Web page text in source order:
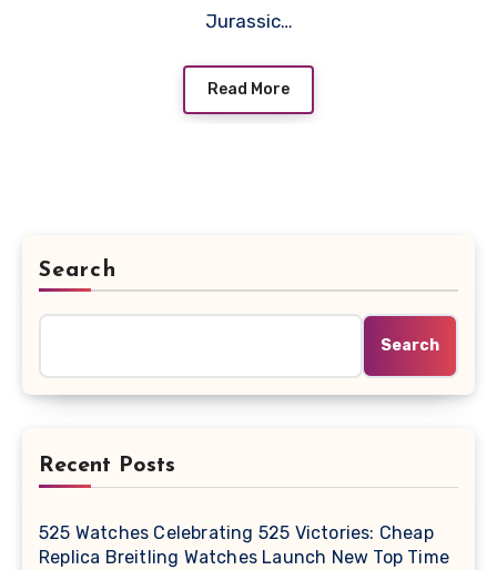
Jurassic…
Read More
Search
Search
Recent Posts
525 Watches Celebrating 525 Victories: Cheap
Replica Breitling Watches Launch New Top Time